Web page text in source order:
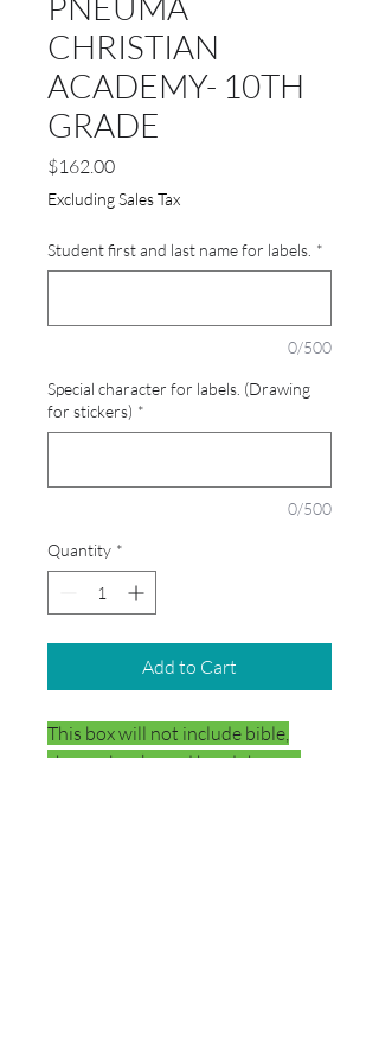
CHRISTIAN
ACADEMY- 10TH
GRADE
$162.00Price
Excluding Sales Tax
Student first and last name for labels. *
0/500
Special character for labels. (Drawing
for stickers) *
0/500
Quantity *
Add to Cart
This box will not include bible,
chromebooks and headphones.